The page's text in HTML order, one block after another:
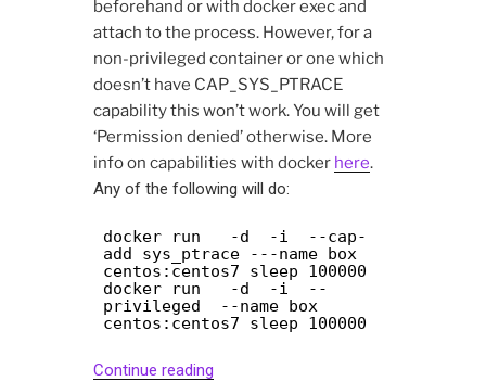
beforehand or with docker exec and
attach to the process. However, for a
non-privileged container or one which
doesn’t have CAP_SYS_PTRACE
capability this won’t work. You will get
‘Permission denied’ otherwise. More
info on capabilities with docker here.
Any of the following will do:
docker run -d -i --cap-
add sys_ptrace ---name box
centos:centos7 sleep 100000
docker run -d -i --
privileged --name box
centos:centos7 sleep 100000
Continue reading